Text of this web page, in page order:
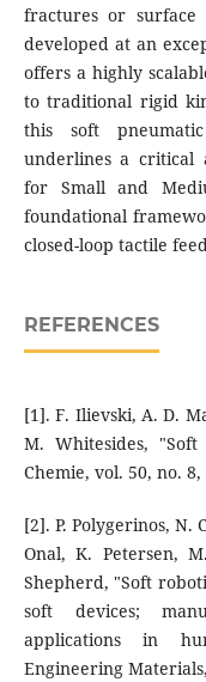
fractures or surface
developed at an
offers a highly
to traditional rigid
this soft
underlines a critical
for Small and
foundational
closed-loop tactile
REFERENCES
[1]. F. Ilievski, A. D.
M. Whitesides,
Chemie, vol. 50, no.
[2]. P. Polygerinos, N.
Onal, K. Petersen,
Shepherd, "Soft
soft devices;
applications in
Engineering